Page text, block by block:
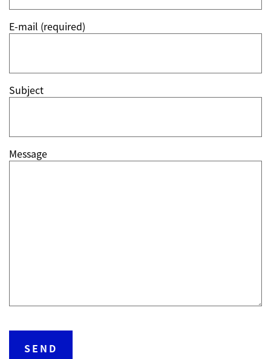
E-mail (required)
Subject
Message